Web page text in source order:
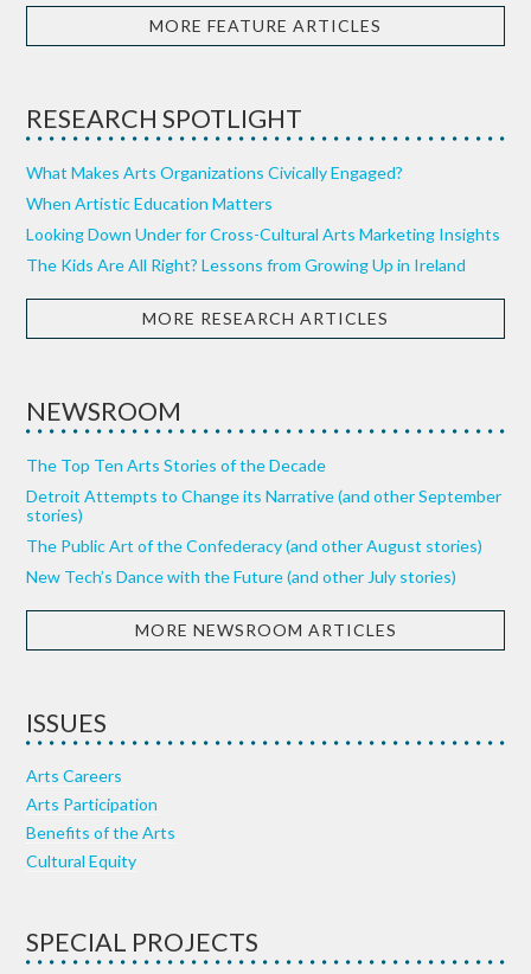
MORE FEATURE ARTICLES
RESEARCH SPOTLIGHT
What Makes Arts Organizations Civically Engaged?
When Artistic Education Matters
Looking Down Under for Cross-Cultural Arts Marketing Insights
The Kids Are All Right? Lessons from Growing Up in Ireland
MORE RESEARCH ARTICLES
NEWSROOM
The Top Ten Arts Stories of the Decade
Detroit Attempts to Change its Narrative (and other September
stories)
The Public Art of the Confederacy (and other August stories)
New Tech’s Dance with the Future (and other July stories)
MORE NEWSROOM ARTICLES
ISSUES
Arts Careers
Arts Participation
Benefits of the Arts
Cultural Equity
SPECIAL PROJECTS